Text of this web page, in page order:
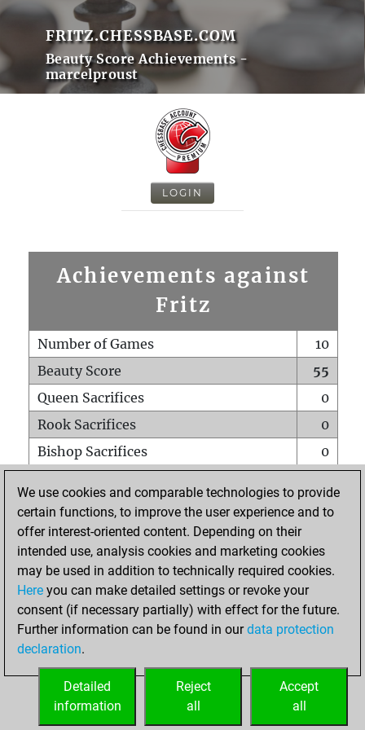
FRITZ.CHESSBASE.COM
Beauty Score Achievements -
marcelproust
LOGIN
Achievements against
Fritz
Number of Games
10
Beauty Score
55
Queen Sacrifices
0
Rook Sacrifices
0
Bishop Sacrifices
0
Pawn Sacrifices
2
Mates on full board
Checkmates with a pawn
0
Smothered mates
Underpromotions
0
Doubled rooks on seventh rank
HOME
We use cookies and comparable technologies to provide
certain functions, to improve the user experience and to
offer interest-oriented content. Depending on their
intended use, analysis cookies and marketing cookies
may be used in addition to technically required cookies.
Here you can make detailed settings or revoke your
consent (if necessary partially) with effect for the future.
Further information can be found in ourdata protection
declaration.
Accept
all
Reject
all
Detailed
information